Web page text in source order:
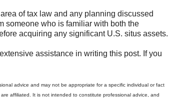
of tax law and any planning discussed
someone who is familiar with both the
acquiring any significant U.S. situs assets.
assistance in writing this post. If you
advice and may not be appropriate for a specific individual or fact
affiliated. It is not intended to constitute professional advice, and